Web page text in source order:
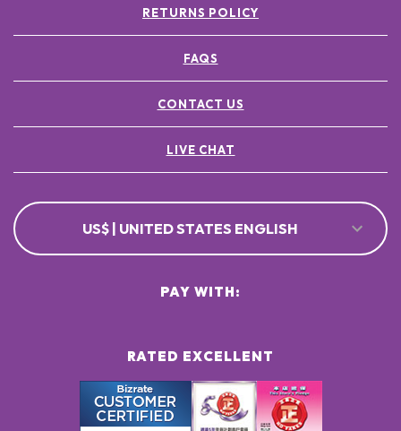
RETURNS POLICY
FAQS
CONTACT US
LIVE CHAT
US$ | UNITED STATES ENGLISH
RATED EXCELLENT
PAY WITH: